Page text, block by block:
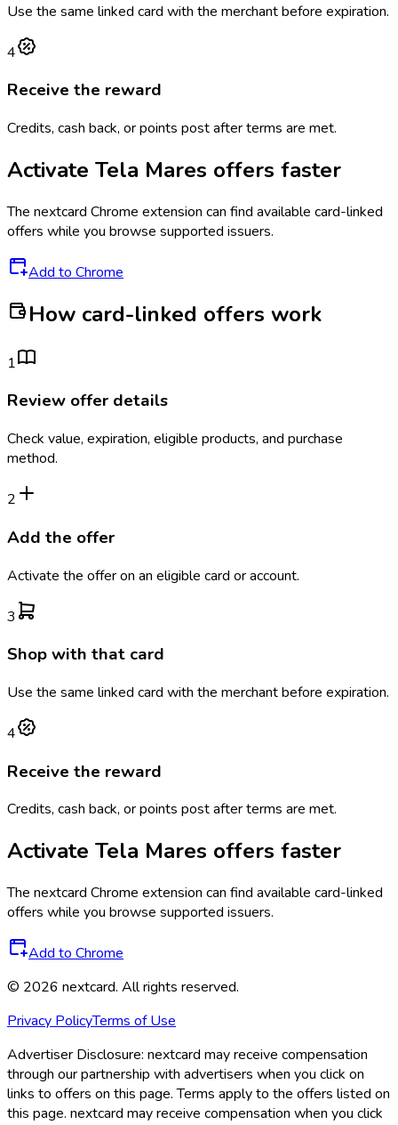
Use the same linked card with the merchant before expiration.
4
Receive the reward
Credits, cash back, or points post after terms are met.
Activate Tela Mares offers faster
The nextcard Chrome extension can find available card-linked
offers while you browse supported issuers.
Add to Chrome
How card-linked offers work
1
Review offer details
Check value, expiration, eligible products, and purchase
method.
2
Add the offer
Activate the offer on an eligible card or account.
3
Shop with that card
Use the same linked card with the merchant before expiration.
4
Receive the reward
Credits, cash back, or points post after terms are met.
Activate Tela Mares offers faster
The nextcard Chrome extension can find available card-linked
offers while you browse supported issuers.
Add to Chrome
© 2026 nextcard. All rights reserved.
Privacy PolicyTerms of Use
Advertiser Disclosure: nextcard may receive compensation
through our partnership with advertisers when you click on
links to offers on this page. Terms apply to the offers listed on
this page. nextcard may receive compensation when you click